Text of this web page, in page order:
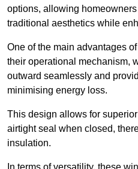
options, allowing
traditional aesthetics while
One of the main advantages
their operational mechanism,
outward seamlessly and
minimising energy loss.
This design allows for
airtight seal when closed,
insulation.
In terms of versatility, these